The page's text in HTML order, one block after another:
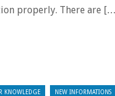
properly. There are
KNOWLEDGE NEW INFORMATIONS